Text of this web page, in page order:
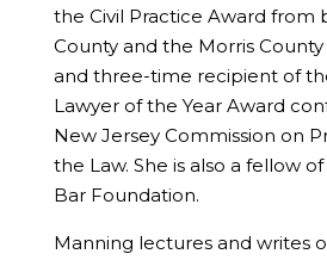
the Civil Practice Award from
County and the Morris County
and three-time recipient of
Lawyer of the Year Award
New Jersey Commission on
the Law. She is also a fellow
Bar Foundation.
Manning lectures and writes